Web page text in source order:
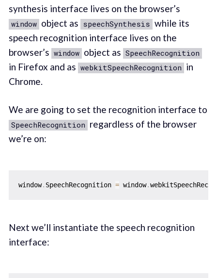
synthesis interface lives on the browser’s
window object as speechSynthesis while its
speech recognition interface lives on the
browser’s window object as SpeechRecognition
in Firefox and as webkitSpeechRecognition in
Chrome.
We are going to set the recognition interface to
SpeechRecognition regardless of the browser
we’re on:
window. SpeechRecognition = window.
Next we’ll instantiate the speech recognition
interface: